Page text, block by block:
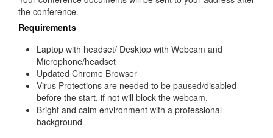
the conference.
Requirements
Laptop with headset/ Desktop with Webcam and
Microphone/headset
Updated Chrome Browser
Virus Protections are needed to be paused/disabled
before the start, if not will block the webcam.
Bright and calm environment with a professional
background